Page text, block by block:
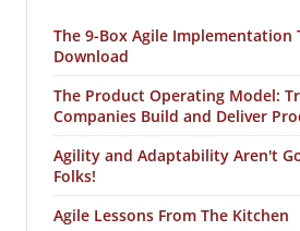
The 9-Box Agile Implementation
Download
The Product Operating Model:
Companies Build and Deliver
Agility and Adaptability Aren't
Folks!
Agile Lessons From The Kitchen